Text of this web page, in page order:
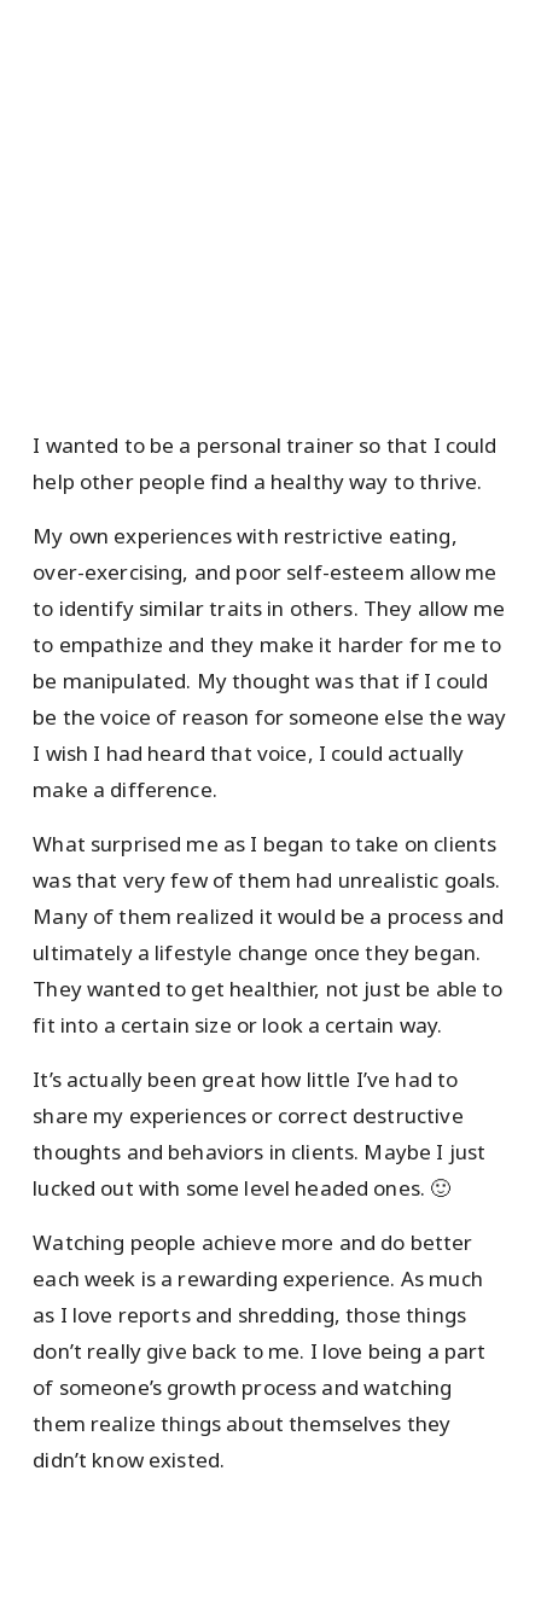
I wanted to be a personal trainer so that I could
help other people find a healthy way to thrive.
My own experiences with restrictive eating,
over-exercising, and poor self-esteem allow me
to identify similar traits in others. They allow me
to empathize and they make it harder for me to
be manipulated. My thought was that if I could
be the voice of reason for someone else the way
I wish I had heard that voice, I could actually
make a difference.
What surprised me as I began to take on clients
was that very few of them had unrealistic goals.
Many of them realized it would be a process and
ultimately a lifestyle change once they began.
They wanted to get healthier, not just be able to
fit into a certain size or look a certain way.
It’s actually been great how little I’ve had to
share my experiences or correct destructive
thoughts and behaviors in clients. Maybe I just
lucked out with some level headed ones. 🙂
Watching people achieve more and do better
each week is a rewarding experience. As much
as I love reports and shredding, those things
don’t really give back to me. I love being a part
of someone’s growth process and watching
them realize things about themselves they
didn’t know existed.